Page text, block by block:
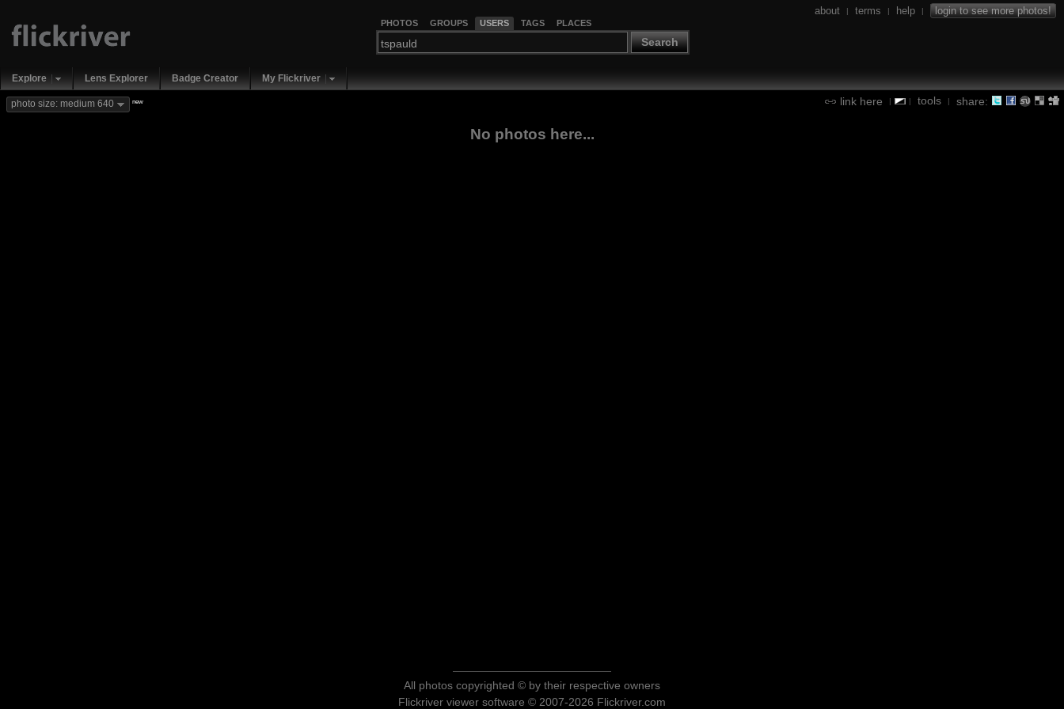
PHOTOS GROUPS USERS TAGS PLACES
Search
about | terms | help | login to see more photos!
Explore Lens Explorer Badge Creator My Flickriver
link here | | tools | share:
photo size: medium 640 new
No photos here...
All photos copyrighted © by their respective owners
Flickriver viewer software © 2007-2026 Flickriver.com